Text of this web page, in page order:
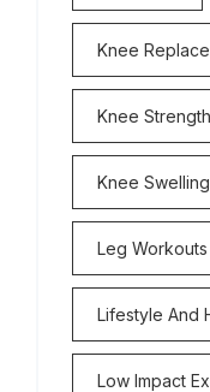
Knee
Knee
Knee Swelling
Leg Workouts
Lifestyle And
Low Impact